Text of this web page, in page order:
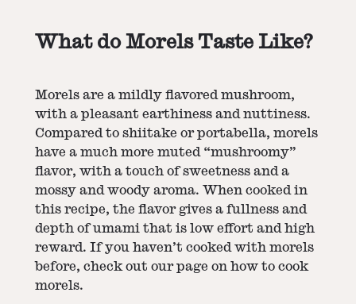
What do Morels Taste Like?
Morels are a mildly flavored mushroom,
with a pleasant earthiness and nuttiness.
Compared to shiitake or portabella, morels
have a much more muted “mushroomy”
flavor, with a touch of sweetness and a
mossy and woody aroma. When cooked in
this recipe, the flavor gives a fullness and
depth of umami that is low effort and high
reward. If you haven’t cooked with morels
before, check out our page on how to cook
morels.